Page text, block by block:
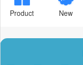
Product New